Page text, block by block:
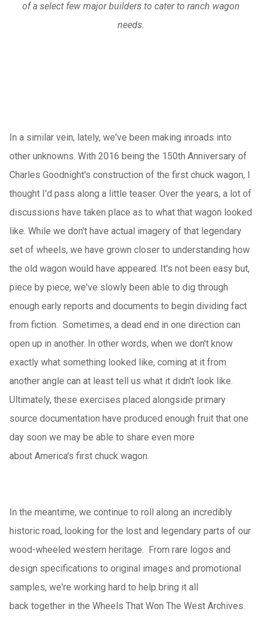
of a select few major builders to cater to ranch wagon
needs.
In a similar vein, lately, we've been making inroads into
other unknowns. With 2016 being the 150th Anniversary of
Charles Goodnight's construction of the first chuck wagon, I
thought I'd pass along a little teaser. Over the years, a lot of
discussions have taken place as to what that wagon looked
like. While we don't have actual imagery of that legendary
set of wheels, we have grown closer to understanding how
the old wagon would have appeared. It's not been easy but,
piece by piece, we've slowly been able to dig through
enough early reports and documents to begin dividing fact
from fiction. Sometimes, a dead end in one direction can
open up in another. In other words, when we don't know
exactly what something looked like, coming at it from
another angle can at least tell us what it didn't look like.
Ultimately, these exercises placed alongside primary
source documentation have produced enough fruit that one
day soon we may be able to share even more
about America's first chuck wagon.
In the meantime, we continue to roll along an incredibly
historic road, looking for the lost and legendary parts of our
wood-wheeled western heritage. From rare logos and
design specifications to original images and promotional
samples, we're working hard to help bring it all
back together in the Wheels That Won The West Archives.